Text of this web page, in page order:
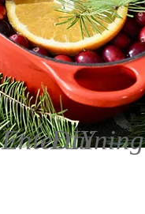
Entertaining
DIY